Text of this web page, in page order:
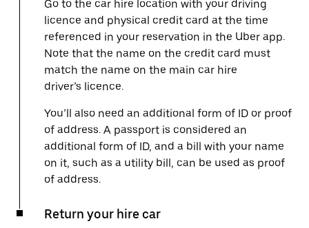
Go to the car hire location with your driving
licence and physical credit card at the time
referenced in your reservation in the Uber app.
Note that the name on the credit card must
match the name on the main car hire
driver’s licence.
You’ll also need an additional form of ID or proof
of address. A passport is considered an
additional form of ID, and a bill with your name
on it, such as a utility bill, can be used as proof
of address.
Return your hire car